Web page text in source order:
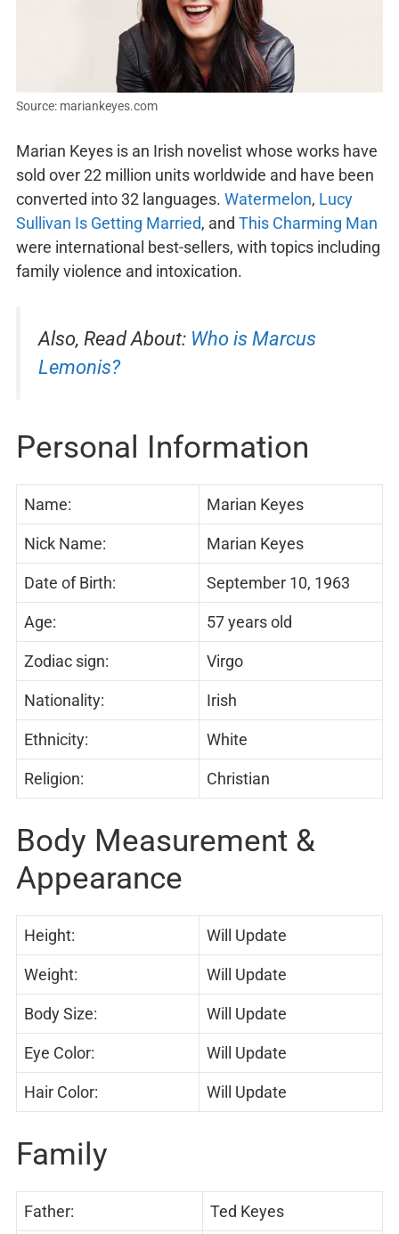
Source: mariankeyes.com
Marian Keyes is an Irish novelist whose works have
sold over 22 million units worldwide and have been
converted into 32 languages. Watermelon, Lucy
Sullivan Is Getting Married, and This Charming Man
were international best-sellers, with topics including
family violence and intoxication.
Also, Read About: Who is Marcus
Lemonis?
Personal Information
Name: Marian Keyes
Nick Name: Marian Keyes
Date of Birth: September 10, 1963
Age: 57 years old
Zodiac sign: Virgo
Nationality: Irish
Ethnicity: White
Religion: Christian
Body Measurement &
Appearance
Height: Will Update
Weight: Will Update
Body Size: Will Update
Eye Color: Will Update
Hair Color: Will Update
Family
Father: Ted Keyes